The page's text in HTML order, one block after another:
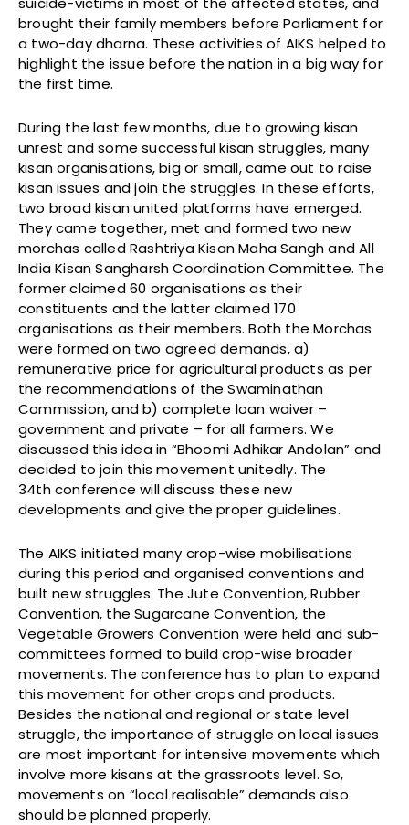
brought their family members before Parliament for
a two-day dharna. These activities of AIKS helped to
highlight the issue before the nation in a big way for
the first time.
During the last few months, due to growing kisan
unrest and some successful kisan struggles, many
kisan organisations, big or small, came out to raise
kisan issues and join the struggles. In these efforts,
two broad kisan united platforms have emerged.
They came together, met and formed two new
morchas called Rashtriya Kisan Maha Sangh and All
India Kisan Sangharsh Coordination Committee. The
former claimed 60 organisations as their
constituents and the latter claimed 170
organisations as their members. Both the Morchas
were formed on two agreed demands, a)
remunerative price for agricultural products as per
the recommendations of the Swaminathan
Commission, and b) complete loan waiver –
government and private – for all farmers. We
discussed this idea in “Bhoomi Adhikar Andolan” and
decided to join this movement unitedly. The
34th conference will discuss these new
developments and give the proper guidelines.
The AIKS initiated many crop-wise mobilisations
during this period and organised conventions and
built new struggles. The Jute Convention, Rubber
Convention, the Sugarcane Convention, the
Vegetable Growers Convention were held and sub-
committees formed to build crop-wise broader
movements. The conference has to plan to expand
this movement for other crops and products.
Besides the national and regional or state level
struggle, the importance of struggle on local issues
are most important for intensive movements which
involve more kisans at the grassroots level. So,
movements on “local realisable” demands also
should be planned properly.